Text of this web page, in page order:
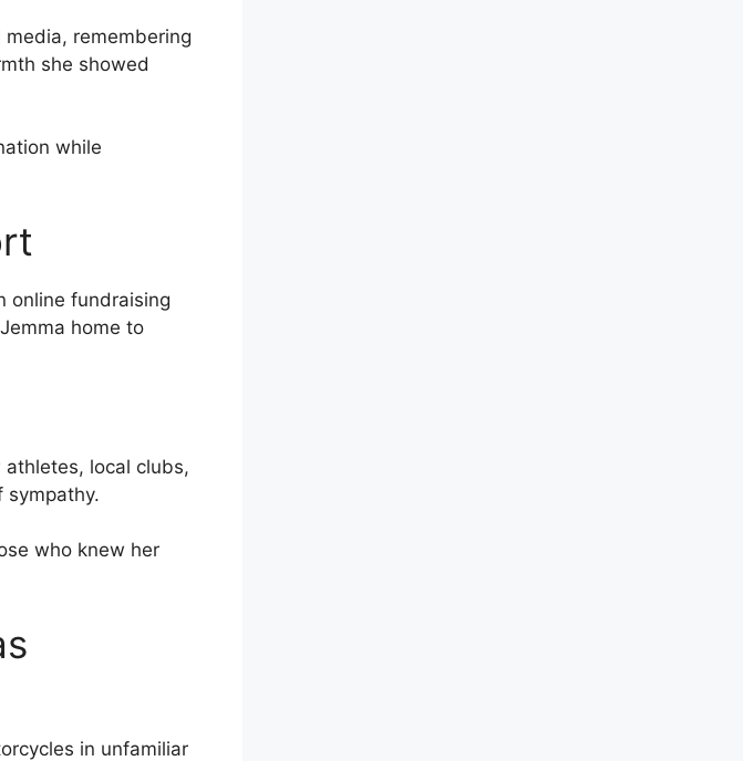
remembering
she showed
while
online fundraising
home to
local clubs,
sympathy.
who knew her
in unfamiliar